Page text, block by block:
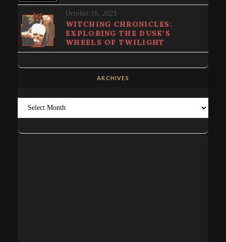
October 16, 2023
WITCHING CHRONICLES:
EXPLORING THE DUSK’S
WHEELS OF TWILIGHT
ARCHIVES